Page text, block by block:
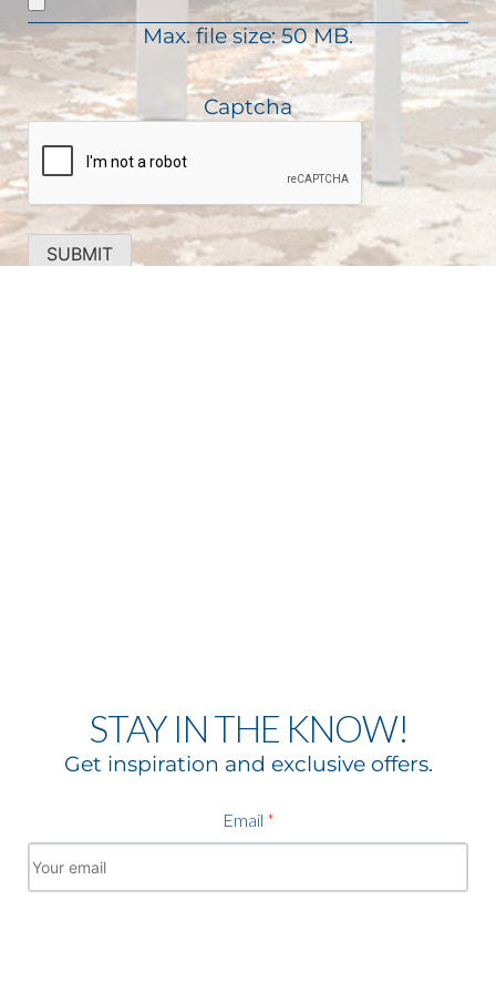
)
i
r
e
d
)
Max. file size: 50 MB.
Captcha
SUBMIT
STAY IN THE KNOW!
Get inspiration and exclusive offers.
Email *